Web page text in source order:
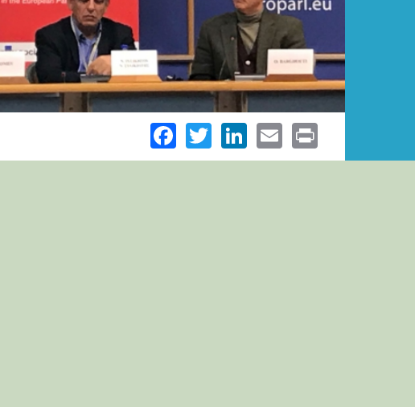
Facebook
TwitterLinkedIn
Email